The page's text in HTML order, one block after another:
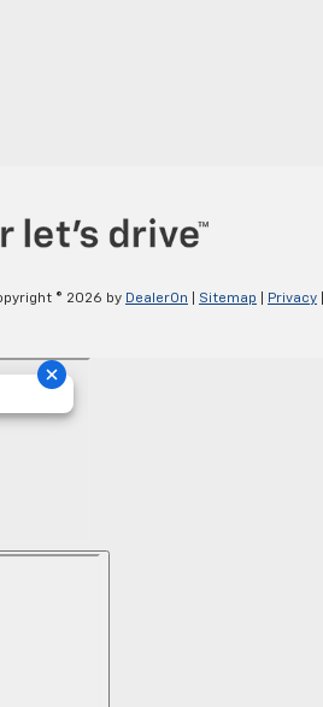
© 2026 by DealerOn Sitemap Privacy